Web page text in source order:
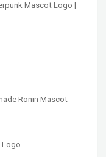
Mascot Logo |
Ronin Mascot
Logo